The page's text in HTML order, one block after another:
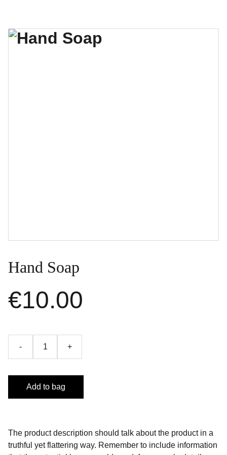
Hand Soap
€10.00
- +
Add to bag
The product description should talk about the product in a
truthful yet flattering way. Remember to include information